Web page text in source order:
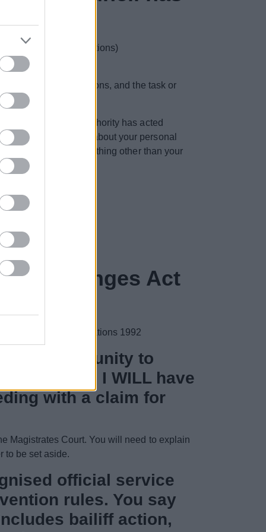
contractual obligations)
for our official functions, and the task or
If you believe the authority has acted
you the right to ask about your personal
questions about anything other than your
exchanges Act
Enforcement) Regulations 1992
and opportunity to
involved I WILL have
with a claim for
Magistrates Court. You will need to explain
to be set aside.
official service
rules. You say
bailiff action,